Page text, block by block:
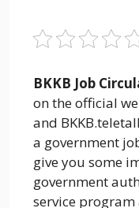
BKKB Job
on the official
and
a government
give you some
government
service program